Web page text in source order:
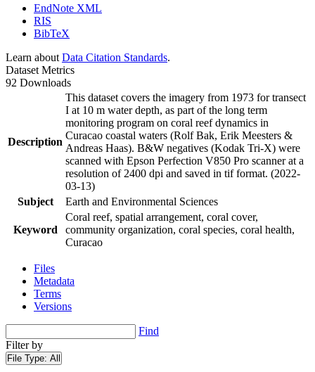
EndNote XML
RIS
BibTeX
Learn about Data Citation Standards.
Dataset Metrics
92 Downloads
Description
This dataset covers the imagery from 1973 for transect
I at 10 m water depth, as part of the long term
monitoring program on coral reef dynamics in
Curacao coastal waters (Rolf Bak, Erik Meesters &
Andreas Haas). B&W negatives (Kodak Tri-X) were
scanned with Epson Perfection V850 Pro scanner at a
resolution of 2400 dpi and saved in tif format. (2022-
03-13)
Subject
Earth and Environmental Sciences
Keyword
Coral reef, spatial arrangement, coral cover,
community organization, coral species, coral health,
Curacao
Files
Metadata
Terms
Versions
Find
Filter by
File Type: All